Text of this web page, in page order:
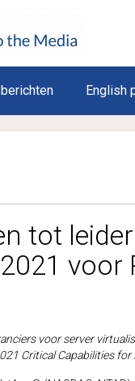
English
tot
voor
voor server
Critical Capabilities for